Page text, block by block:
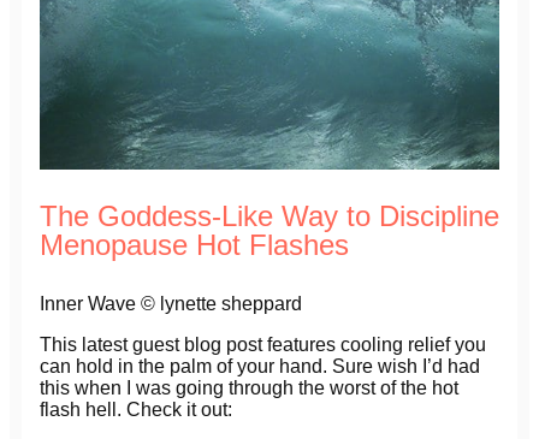
The Goddess-Like Way to Discipline
Menopause Hot Flashes
Inner Wave © lynette sheppard
This latest guest blog post features cooling relief you
can hold in the palm of your hand. Sure wish I’d had
this when I was going through the worst of the hot
flash hell. Check it out: